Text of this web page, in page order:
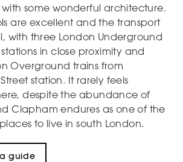
some wonderful architecture.
are excellent and the transport
with three London Underground
in close proximity and
Overground trains from
station. It rarely feels
despite the abundance of
Clapham endures as one of the
to live in south London.
guide